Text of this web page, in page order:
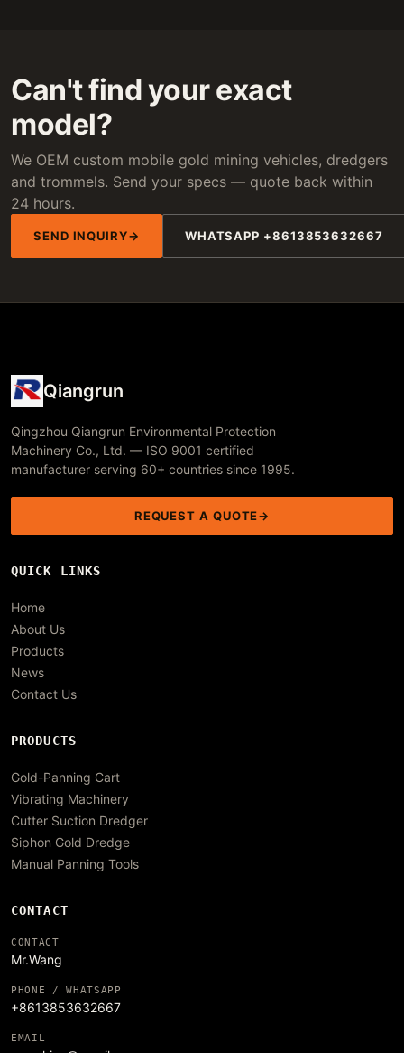
Can't find your exact
model?
We OEM custom mobile gold mining vehicles, dredgers
and trommels. Send your specs — quote back within
24 hours.
SEND INQUIRY WHATSAPP +8613853632667
Qiangrun
Qingzhou Qiangrun Environmental Protection
Machinery Co., Ltd. — ISO 9001 certified
manufacturer serving 60+ countries since 1995.
REQUEST A QUOTE
QUICK LINKS
Home
About Us
Products
News
Contact Us
PRODUCTS
Gold-Panning Cart
Vibrating Machinery
Cutter Suction Dredger
Siphon Gold Dredge
Manual Panning Tools
CONTACT
CONTACT
Mr.Wang
PHONE / WHATSAPP
+8613853632667
EMAIL